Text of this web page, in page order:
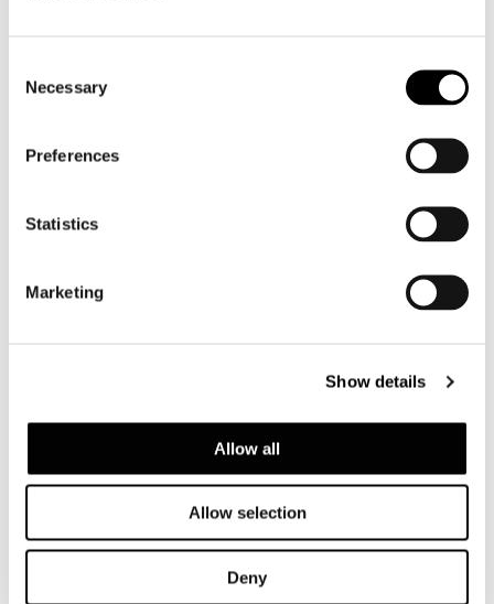
Selection
Necessary
Preferences
Statistics
Marketing
Show details
Allow all
Allow selection
Deny
Vienne, restaurant Shiki